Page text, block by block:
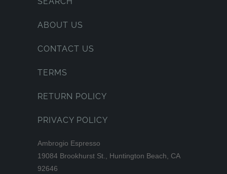
ABOUT US
CONTACT US
TERMS
RETURN POLICY
PRIVACY POLICY
Ambrogio Espresso
19084 Brookhurst St., Huntington Beach, CA
92646